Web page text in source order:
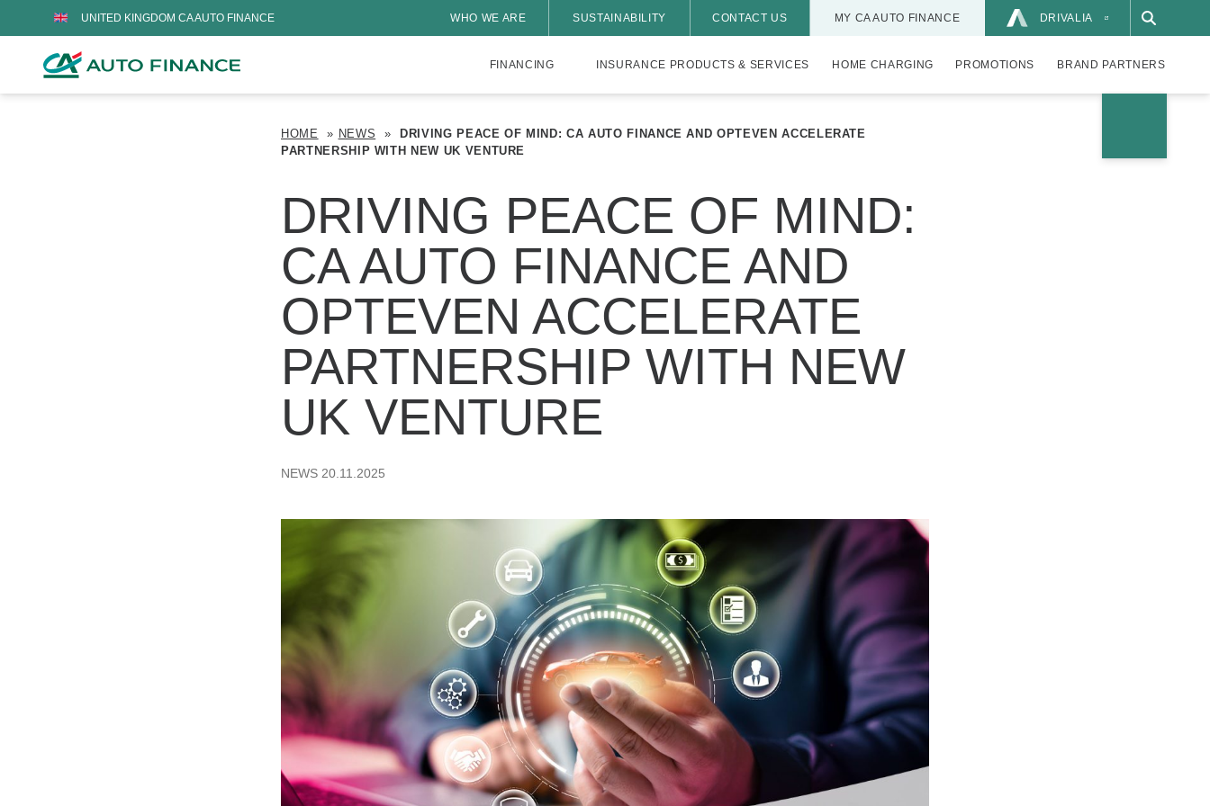
UNITED KINGDOM CA AUTO FINANCE WHO WE ARE SUSTAINABILITY CONTACT US MY CA AUTO FINANCE DRIVALIA
FINANCING INSURANCE PRODUCTS & SERVICES HOME CHARGING PROMOTIONS BRAND PARTNERS
HOME » NEWS »
DRIVING PEACE OF MIND: CA AUTO FINANCE AND OPTEVEN ACCELERATE
PARTNERSHIP WITH NEW UK VENTURE
DRIVING PEACE OF MIND:
CA AUTO FINANCE AND
OPTEVEN ACCELERATE
PARTNERSHIP WITH NEW
UK VENTURE
NEWS 20.11.2025